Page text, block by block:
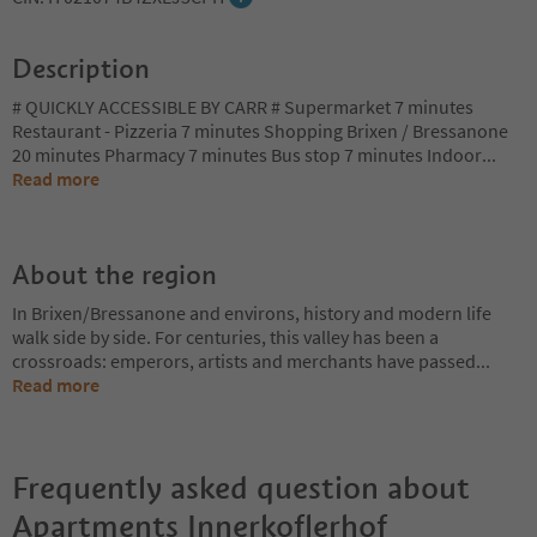
Description
# QUICKLY ACCESSIBLE BY CARR # Supermarket 7 minutes
Restaurant - Pizzeria 7 minutes Shopping Brixen / Bressanone
20 minutes Pharmacy 7 minutes Bus stop 7 minutes Indoor...
Read more
About the region
In Brixen/Bressanone and environs, history and modern life
walk side by side. For centuries, this valley has been a
crossroads: emperors, artists and merchants have passed...
Read more
Frequently asked question about
Apartments Innerkoflerhof